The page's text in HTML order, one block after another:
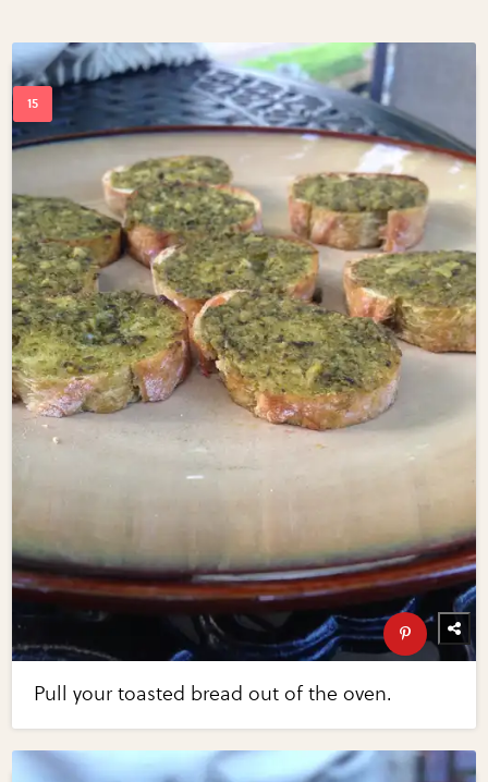
Pull your toasted bread out of the oven.